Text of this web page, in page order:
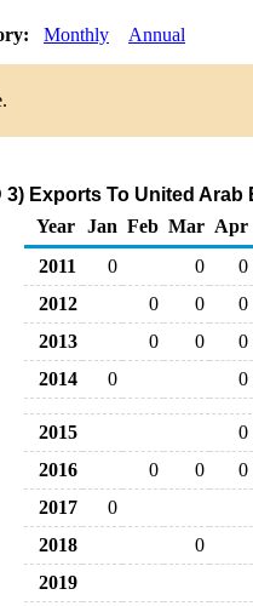
Monthly Annual
3) Exports To United
Year
Jan Feb Mar Apr
2011
0 0
0
2012
0 0
0
2013
0 0
0
2014
0 0
2015
0
2016
0 0
0
2017
0
2018
0
2019